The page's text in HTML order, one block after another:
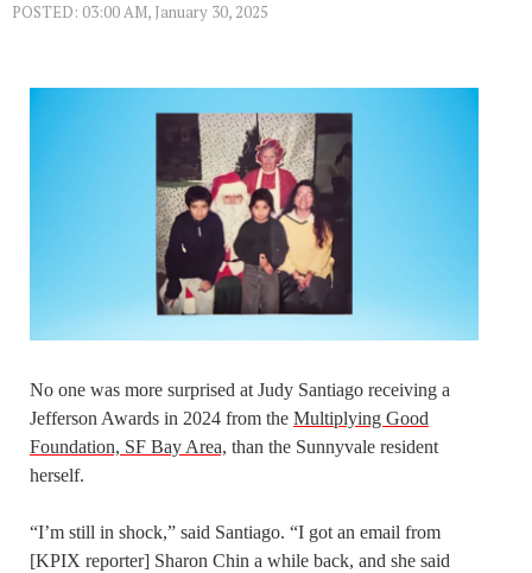
POSTED: 03:00 AM, January 30, 2025
No one was more surprised at Judy Santiago receiving a
Jefferson Awards in 2024 from the Multiplying Good
Foundation, SF Bay Area, than the Sunnyvale resident
herself.
“I’m still in shock,” said Santiago. “I got an email from
[KPIX reporter] Sharon Chin a while back, and she said